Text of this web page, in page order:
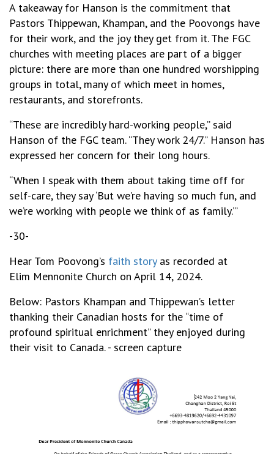
A takeaway for Hanson is the commitment that
Pastors Thippewan, Khampan, and the Poovongs have
for their work, and the joy they get from it. The FGC
churches with meeting places are part of a bigger
picture: there are more than one hundred worshipping
groups in total, many of which meet in homes,
restaurants, and storefronts.
“These are incredibly hard-working people,” said
Hanson of the FGC team. “They work 24/7.” Hanson has
expressed her concern for their long hours.
“When I speak with them about taking time off for
self-care, they say ‘But we’re having so much fun, and
we’re working with people we think of as family.’”
-30-
Hear Tom Poovong’s faith storyas recorded at
Elim Mennonite Church on April 14, 2024.
Below: Pastors Khampan and Thippewan’s letter
thanking their Canadian hosts for the “time of
profound spiritual enrichment” they enjoyed during
their visit to Canada. - screen capture